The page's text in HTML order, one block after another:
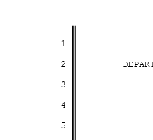
1
2
3
4
5